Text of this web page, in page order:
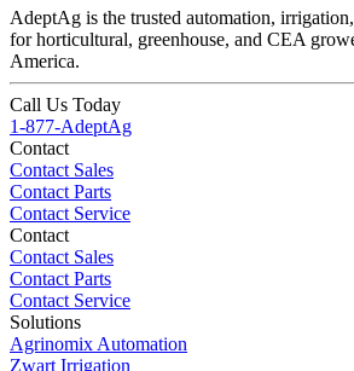
AdeptAg is the trusted automation,
for horticultural, greenhouse, and CEA
America.
Call Us Today
1-877-AdeptAg
Contact
Contact Sales
Contact Parts
Contact Service
Contact
Contact Sales
Contact Parts
Contact Service
Solutions
Agrinomix Automation
Zwart Irrigation